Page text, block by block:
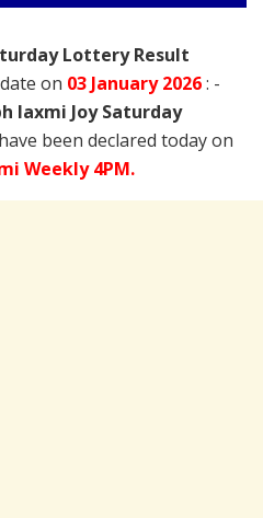
Lottery Result
on 03 January2026: -
laxmi Joy Saturday
have been declared today on
Weekly 4PM.